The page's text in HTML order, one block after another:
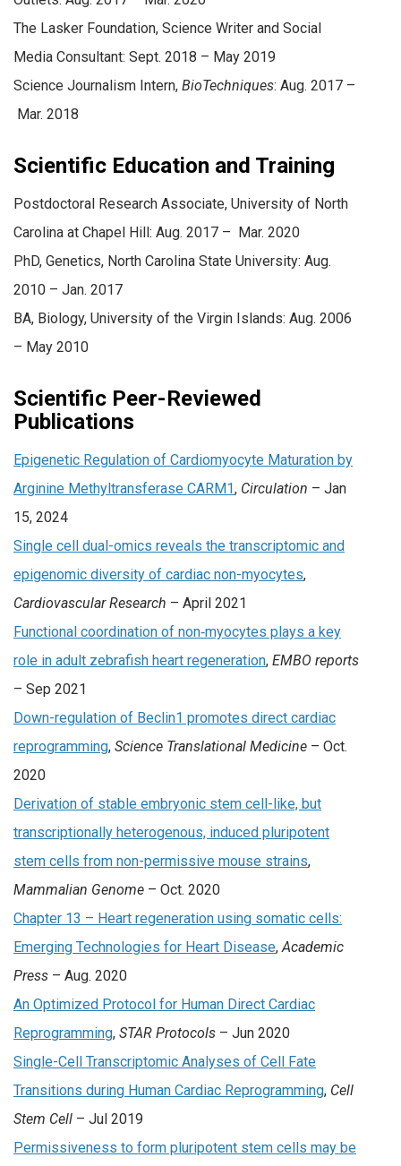
The Lasker Foundation, Science Writer and Social
Media Consultant: Sept. 2018 – May 2019
Science Journalism Intern, BioTechniques: Aug. 2017 –
Mar. 2018
Scientific Education and Training
Postdoctoral Research Associate, University of North
Carolina at Chapel Hill: Aug. 2017 – Mar. 2020
PhD, Genetics, North Carolina State University: Aug.
2010 – Jan. 2017
BA, Biology, University of the Virgin Islands: Aug. 2006
– May 2010
Scientific Peer-Reviewed
Publications
Epigenetic Regulation of Cardiomyocyte Maturation by
Arginine Methyltransferase CARM1, Circulation – Jan
15, 2024
Single cell dual-omics reveals the transcriptomic and
epigenomic diversity of cardiac non-myocytes,
Cardiovascular Research – April 2021
Functional coordination of non‐myocytes plays a key
role in adult zebrafish heart regeneration, EMBO reports
– Sep 2021
Down-regulation of Beclin1 promotes direct cardiac
reprogramming, Science Translational Medicine – Oct.
2020
Derivation of stable embryonic stem cell-like, but
transcriptionally heterogenous, induced pluripotent
stem cells from non-permissive mouse strains,
Mammalian Genome – Oct. 2020
Chapter 13 – Heart regeneration using somatic cells:
Emerging Technologies for Heart Disease,Academic
Press – Aug. 2020
An Optimized Protocol for Human Direct Cardiac
Reprogramming, STAR Protocols – Jun 2020
Single-Cell Transcriptomic Analyses of Cell Fate
Transitions during Human Cardiac Reprogramming, Cell
Stem Cell – Jul 2019
Permissiveness to form pluripotent stem cells may be